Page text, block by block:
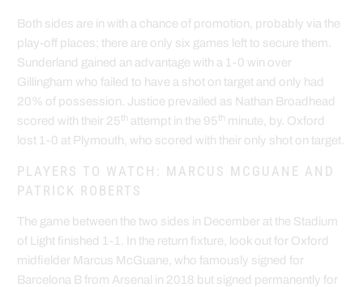
Both sides are in with a chance of promotion, probably via the
play-off places; there are only six games left to secure them.
Sunderland gained an advantage with a 1-0 win over
Gillingham who failed to have a shot on target and only had
20% of possession. Justice prevailed as Nathan Broadhead
scored with their 25th attempt in the 95th minute, by. Oxford
lost 1-0 at Plymouth, who scored with their only shot on target.
PLAYERS TO WATCH: MARCUS MCGUANE AND
PATRICK ROBERTS
The game between the two sides in December at the Stadium
of Light finished 1-1. In the return fixture, look out for Oxford
midfielder Marcus McGuane, who famously signed for
Barcelona B from Arsenal in 2018 but signed permanently for